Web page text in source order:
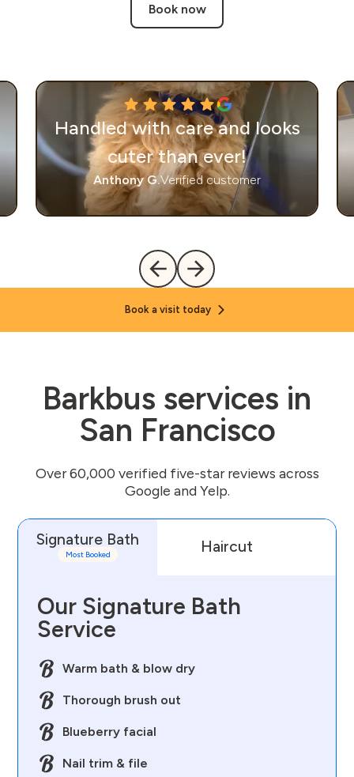
Book now
Handled with care and looks
cuter than ever!
Anthony G.Verified customer
Book a visit today
Barkbus services in
San Francisco
Over 60,000 verified five-star reviews across
Google and Yelp.
Signature Bath
Most Booked Haircut
Our Signature Bath
Service
Warm bath & blow dry
Thorough brush out
Blueberry facial
Nail trim & file